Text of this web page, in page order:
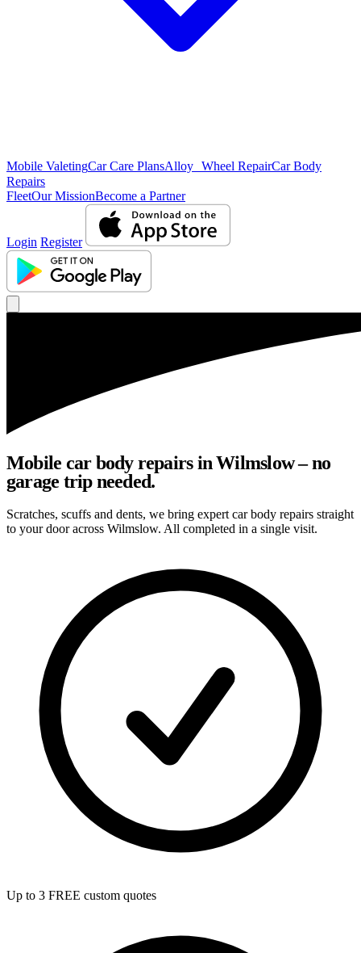
Mobile ValetingCar Care PlansAlloy Wheel RepairCar Body
Repairs
FleetOur MissionBecome a Partner
Login Register
Mobile car body repairs in Wilmslow – no
garage trip needed.
Scratches, scuffs and dents, we bring expert car body repairs straight
to your door across Wilmslow. All completed in a single visit.
Up to 3 FREE custom quotes